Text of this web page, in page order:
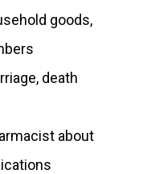
goods,
death
about